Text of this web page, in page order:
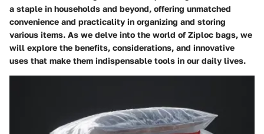
a staple in households and beyond, offering unmatched
convenience and practicality in organizing and storing
various items. As we delve into the world of Ziploc bags, we
will explore the benefits, considerations, and innovative
uses that make them indispensable tools in our daily lives.